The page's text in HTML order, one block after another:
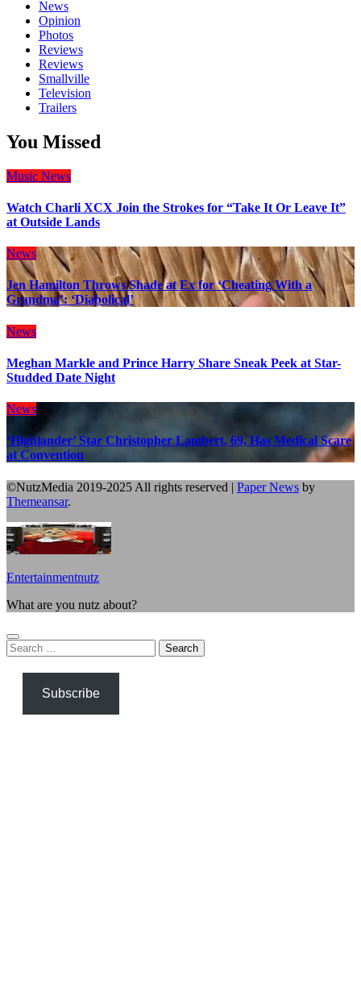
News
Opinion
Photos
Reviews
Reviews
Smallville
Television
Trailers
You Missed
Music News
Watch Charli XCX Join the Strokes for “Take It Or Leave It”
at Outside Lands
News
Jen Hamilton Throws Shade at Ex for ‘Cheating With a
Grandma’: ‘Diabolical’
News
Meghan Markle and Prince Harry Share Sneak Peek at Star-
Studded Date Night
News
‘Highlander’ Star Christopher Lambert, 69, Has Medical Scare
at Convention
©NutzMedia 2019-2025 All rights reserved | Paper News by
Themeansar.
Entertainmentnutz
What are you nutz about?
Search
for:
Subscribe